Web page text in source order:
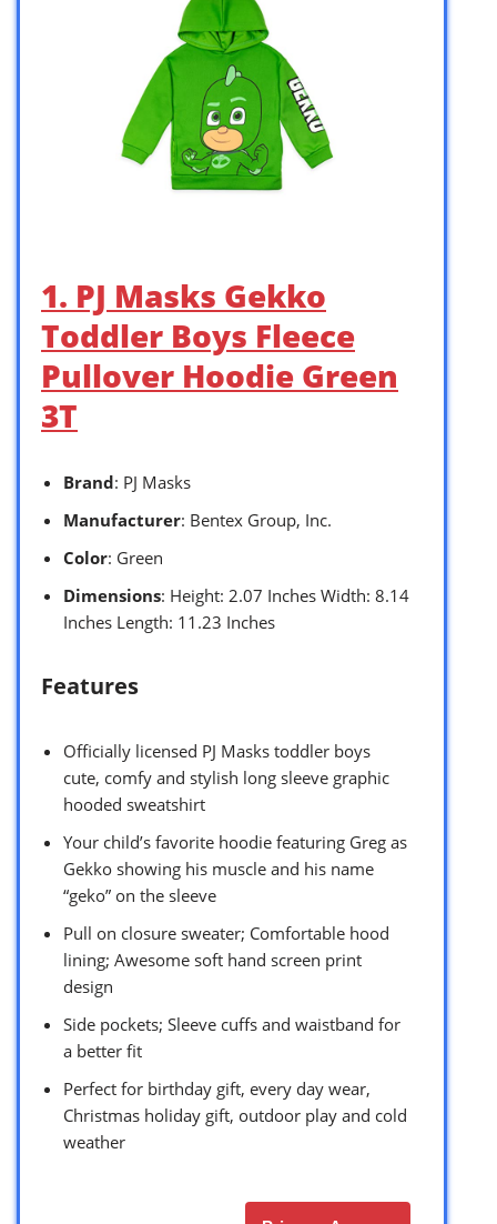
1. PJ Masks Gekko
Toddler Boys Fleece
Pullover Hoodie Green
3T
Brand: PJ Masks
Manufacturer: Bentex Group, Inc.
Color: Green
Dimensions: Height: 2.07 Inches Width: 8.14
Inches Length: 11.23 Inches
Features
Officially licensed PJ Masks toddler boys
cute, comfy and stylish long sleeve graphic
hooded sweatshirt
Your child’s favorite hoodie featuring Greg as
Gekko showing his muscle and his name
“geko” on the sleeve
Pull on closure sweater; Comfortable hood
lining; Awesome soft hand screen print
design
Side pockets; Sleeve cuffs and waistband for
a better fit
Perfect for birthday gift, every day wear,
Christmas holiday gift, outdoor play and cold
weather